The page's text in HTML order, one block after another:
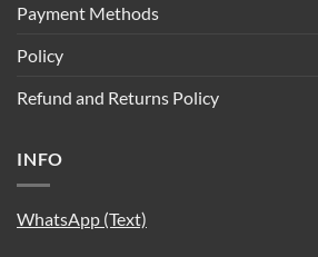
Payment Methods
Policy
Refund and Returns Policy
INFO
WhatsApp (Text)